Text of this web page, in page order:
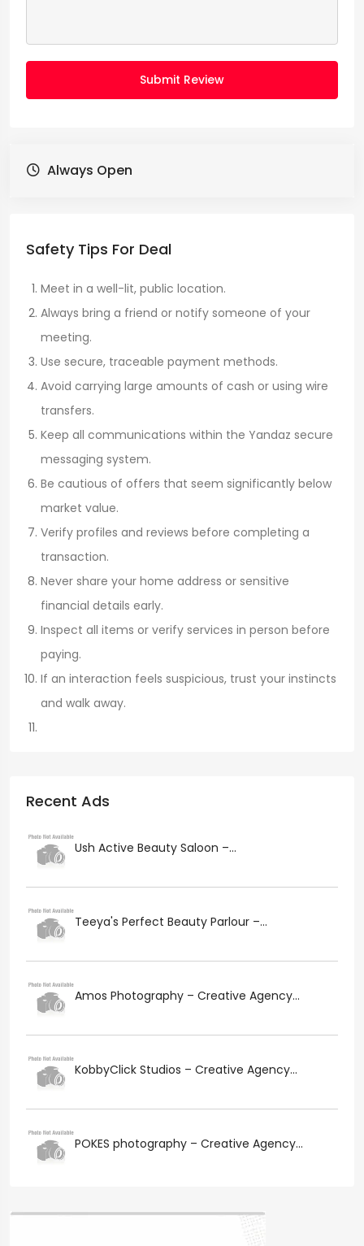
Submit Review
Always Open
Safety Tips For Deal
Meet in a well-lit, public location.
Always bring a friend or notify someone of your
meeting.
Use secure, traceable payment methods.
Avoid carrying large amounts of cash or using wire
transfers.
Keep all communications within the Yandaz secure
messaging system.
Be cautious of offers that seem significantly below
market value.
Verify profiles and reviews before completing a
transaction.
Never share your home address or sensitive
financial details early.
Inspect all items or verify services in person before
paying.
If an interaction feels suspicious, trust your instincts
and walk away.
Recent Ads
Ush Active Beauty Saloon –...
Teeya's Perfect Beauty Parlour –...
Amos Photography – Creative Agency...
KobbyClick Studios – Creative Agency...
POKES photography – Creative Agency...